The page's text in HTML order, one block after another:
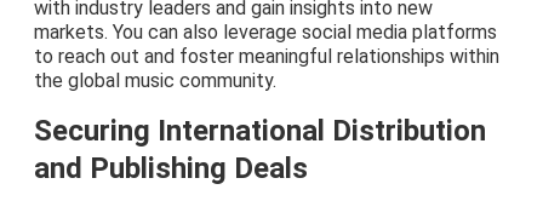
with industry leaders and gain insights into new
markets. You can also leverage social media platforms
to reach out and foster meaningful relationships within
the global music community.
Securing International Distribution
and Publishing Deals